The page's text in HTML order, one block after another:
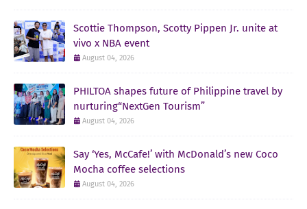
Scottie Thompson, Scotty Pippen Jr. unite at
vivo x NBA event
August 04, 2026
PHILTOA shapes future of Philippine travel by
nurturing“NextGen Tourism”
August 04, 2026
Say ‘Yes, McCafe!’ with McDonald’s new Coco
Mocha coffee selections
August 04, 2026